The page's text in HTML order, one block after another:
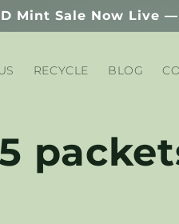
Mint Sale Now Live
RECYCLE BLOG